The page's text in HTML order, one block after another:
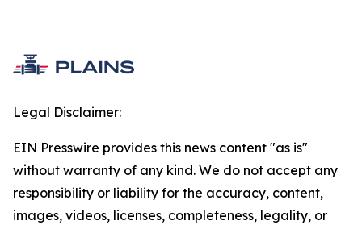
Legal Disclaimer:
EIN Presswire provides this news content "as is"
without warranty of any kind. We do not accept any
responsibility or liability for the accuracy, content,
images, videos, licenses, completeness, legality, or